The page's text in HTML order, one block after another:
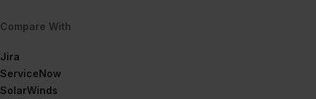
Compare With
Jira
ServiceNow
SolarWinds